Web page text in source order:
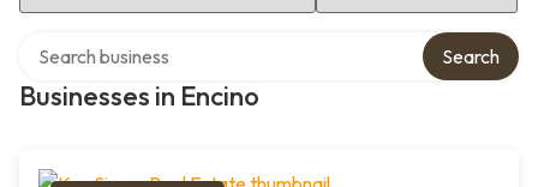
Businesses in Encino
Search